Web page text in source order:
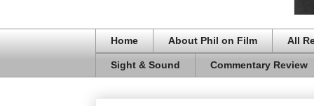
Home About Phil on Film All
Sight & Sound Commentary Review